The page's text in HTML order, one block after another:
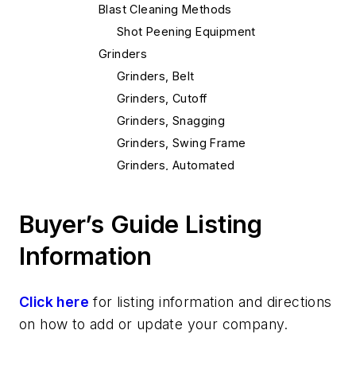
Blast Cleaning Methods
Shot Peening Equipment
Grinders
Grinders, Belt
Grinders, Cutoff
Grinders, Snagging
Grinders, Swing Frame
Grinders, Automated
Shakeout Equipment
Shakeout Machinery
Saws, Metal Cutting, & Accessories
Presses, Hydraulic, Mechanical &
Pneumatic
Buyer’s Guide Listing
Information
Click here for listing information and directions
on how to add or update your company.